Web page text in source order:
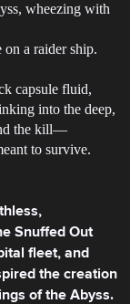
wheezing with
on a raider ship.
capsule fluid,
into the deep,
the kill—
to survive.
Snuffed Out
fleet, and
the creation
of the Abyss.